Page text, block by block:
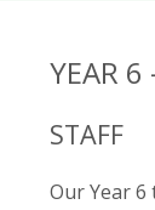
YEAR 6
STAFF
Our Year 6